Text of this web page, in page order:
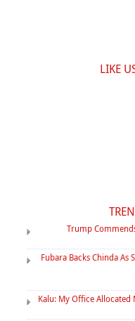
LIKE
Trump
Fubara Backs Chinda As
Kalu: My Office